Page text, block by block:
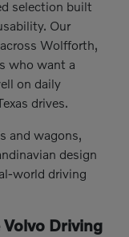
selection built
Our
Wolfforth,
who want a
on daily
drives.
and wagons,
design
world driving
Volvo Driving